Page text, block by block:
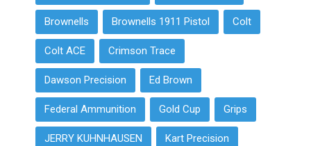
Brownells Brownells 1911 Pistol Colt
Colt ACE Crimson Trace
Dawson Precision Ed Brown
Federal Ammunition Gold Cup Grips
JERRY KUHNHAUSEN Kart Precision